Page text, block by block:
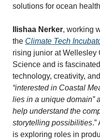
solutions for ocean
Ilishaa Nerker, working
the Climate Tech
rising junior at Wellesley
Science and is
technology, creativity,
“interested in Coastal
lies in a unique domain”
help understand the
storytelling possibilities
is exploring roles in